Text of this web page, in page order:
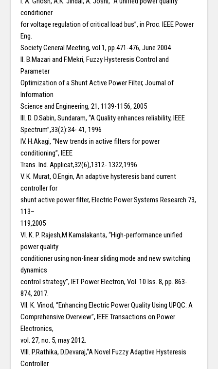
conditioner
for voltage regulation of critical load bus”, in Proc. IEEE Power
Eng.
Society General Meeting, vol.1, pp.471-476, June 2004
II. B.Mazari and F.Mekri, Fuzzy Hysteresis Control and
Parameter
Optimization of a Shunt Active Power Filter, Journal of
Information
Science and Engineering, 21, 1139-1156, 2005
III. D. D.Sabin, Sundaram, “A Quality enhances reliability, IEEE
Spectrum”,33(2):34- 41, 1996
IV. H.Akagi, “New trends in active filters for power
conditioning”, IEEE
Trans. Ind. Applicat,32(6),1312- 1322,1996
V. K. Murat, O.Engin, An adaptive hysteresis band current
controller for
shunt active power filter, Electric Power Systems Research 73,
113–
119,2005
VI. K. P. Rajesh,M Kamalakanta, “High-performance unified
power quality
conditioner using non-linear sliding mode and new switching
dynamics
control strategy”, IET Power Electron, Vol. 10 Iss. 8, pp. 863-
874, 2017.
VII. K. Vinod, “Enhancing Electric Power Quality Using UPQC: A
Comprehensive Overview”, IEEE Transactions on Power
Electronics,
vol. 27, no. 5, may 2012.
VIII. P.Rathika, D.Devaraj,“A Novel Fuzzy Adaptive Hysteresis
Controller